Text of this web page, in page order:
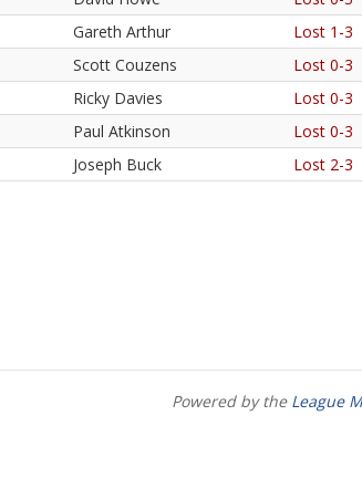
Gareth Arthur
Lost 1-3
Scott Couzens
Lost 0-3
Ricky Davies
Lost 0-3
Paul Atkinson
Lost 0-3
Joseph Buck Lost 2-3
Powered by the League